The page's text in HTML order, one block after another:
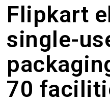
Flipkart
single-
70